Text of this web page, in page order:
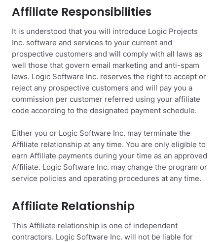
Affiliate Responsibilities
It is understood that you will introduce Logic Projects
Inc. software and services to your current and
prospective customers and will comply with all laws as
well those that govern email marketing and anti-spam
laws. Logic Software Inc. reserves the right to accept or
reject any prospective customers and will pay you a
commission per customer referred using your affiliate
code according to the designated payment schedule.
Either you or Logic Software Inc. may terminate the
Affiliate relationship at any time. You are only eligible to
earn Affiliate payments during your time as an approved
Affiliate. Logic Software Inc. may change the program or
service policies and operating procedures at any time.
Affiliate Relationship
This Affiliate relationship is one of independent
contractors. Logic Software Inc. will not be liable for